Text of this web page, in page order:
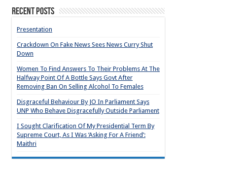
Recent Posts
Presentation
Crackdown On Fake News Sees News Curry Shut
Down
Women To Find Answers To Their Problems At The
Halfway Point Of A Bottle Says Govt After
Removing Ban On Selling Alcohol To Females
Disgraceful Behaviour By JO In Parliament Says
UNP Who Behave Disgracefully Outside Parliament
I Sought Clarification Of My Presidential Term By
Supreme Court, As I Was ‘Asking For A Friend’:
Maithri